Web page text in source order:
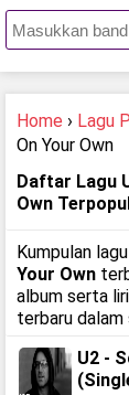
Home › Lagu
On Your Own
Daftar Lagu
Own
Kumpulan lagu
Your Own
album serta
terbaru dalam
U2 -